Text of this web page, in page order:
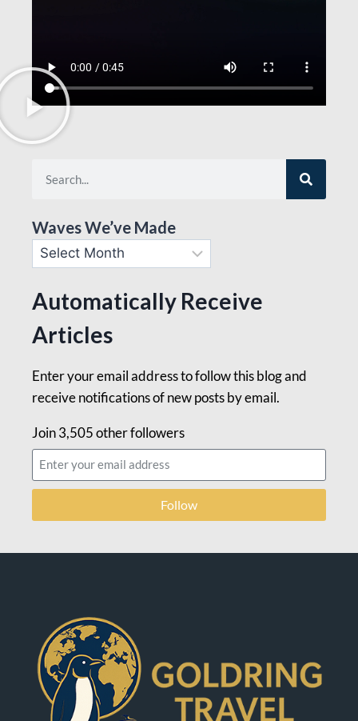
Waves We’ve Made
Automatically Receive
Articles
Enter your email address to follow this blog and
receive notifications of new posts by email.
Join 3,505 other followers
Follow